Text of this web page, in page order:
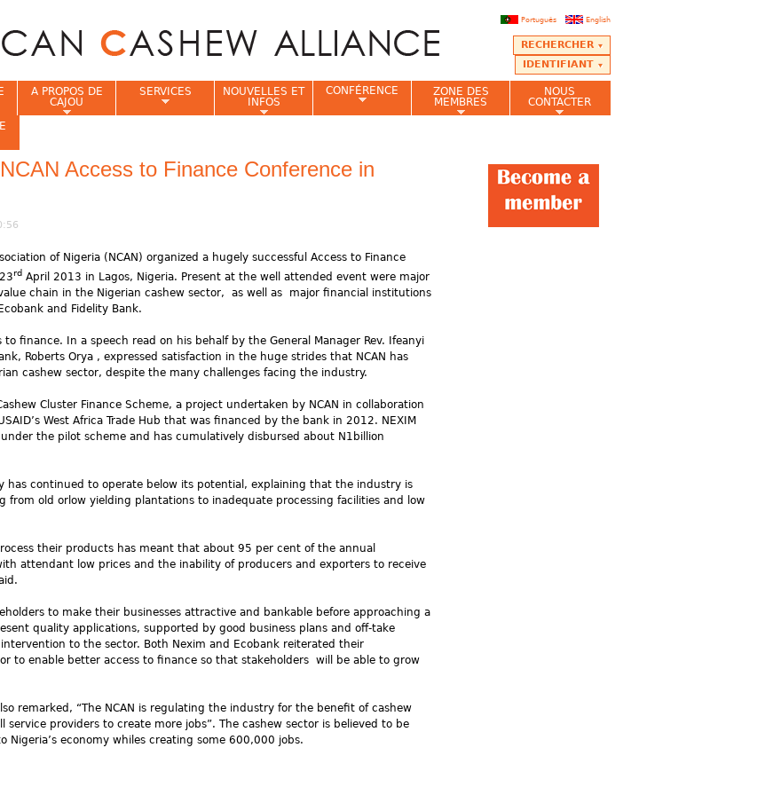
English
Português
RECHERCHER
IDENTIFIANT
Access to Finance Conference in
of Nigeria (NCAN) organized a hugely successful Access to Finance
rd April 2013 in Lagos, Nigeria. Present at the well attended event were major
chain in the Nigerian cashew sector, as well as major financial institutions
and Fidelity Bank.
to finance. In a speech read on his behalf by the General Manager Rev. Ifeanyi
Roberts Orya , expressed satisfaction in the huge strides that NCAN has
cashew sector, despite the many challenges facing the industry.
Cluster Finance Scheme, a project undertaken by NCAN in collaboration
West Africa Trade Hub that was financed by the bank in 2012. NEXIM
the pilot scheme and has cumulatively disbursed about N1billion
has continued to operate below its potential, explaining that the industry is
from old orlow yielding plantations to inadequate processing facilities and low
their products has meant that about 95 per cent of the annual
attendant low prices and the inability of producers and exporters to receive
to make their businesses attractive and bankable before approaching a
quality applications, supported by good business plans and off-take
to the sector. Both Nexim and Ecobank reiterated their
to enable better access to finance so that stakeholders will be able to grow
remarked, “The NCAN is regulating the industry for the benefit of cashew
providers to create more jobs”. The cashew sector is believed to be
Nigeria’s economy whiles creating some 600,000 jobs.
A PROPOS DE
CAJOU
SERVICES
NOUVELLES ET
INFOS
CONFÉRENCE
ZONE DES
MEMBRES
NOUS
CONTACTER